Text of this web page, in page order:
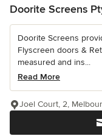
Doorite Screens
Doorite Screens
Flyscreen doors &
measured and ins...
Read More
Joel Court, 2,